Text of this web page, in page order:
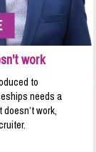
work
to
needs a
work,